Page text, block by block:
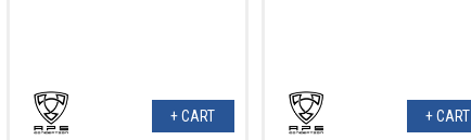
+ CART + CART